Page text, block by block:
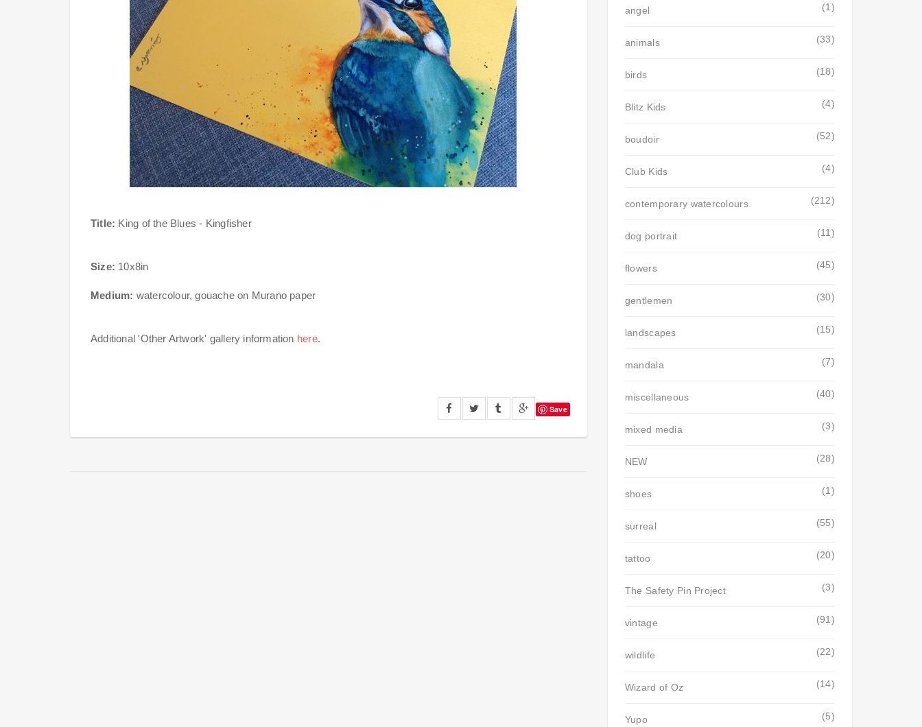
Title: King of the Blues - Kingfisher
Size: 10x8in
Medium: watercolour, gouache on Murano paper
Additional 'Other Artwork' gallery information here.
Save
angel (1)
animals (33)
birds (18)
Blitz Kids (4)
boudoir (52)
Club Kids (4)
contemporary watercolours (212)
dog portrait (11)
flowers (45)
gentlemen (30)
landscapes (15)
mandala (7)
miscellaneous (40)
mixed media (3)
NEW (28)
shoes (1)
surreal (55)
tattoo (20)
The Safety Pin Project (3)
vintage (91)
wildlife (22)
Wizard of Oz (14)
Yupo (5)